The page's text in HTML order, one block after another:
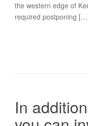
the western edge of
required postponing
In